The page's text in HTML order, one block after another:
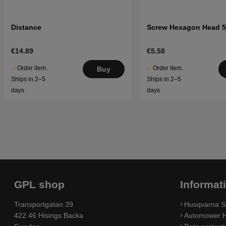
Distance
€14.89
Order item.
Ships in 2–5
days
Buy
Screw Hexagon Head
€5.58
Order item.
Ships in 2–5
days
GPL shop
Transportgatan 39
422 46 Hisings Backa
Husqvarna
Automower